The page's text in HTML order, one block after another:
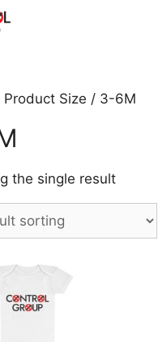
Product Size / 3-6M
the single result